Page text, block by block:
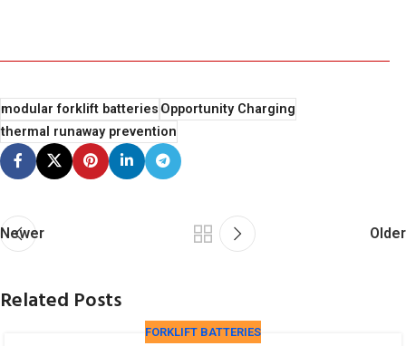
modular forklift batteriesOpportunity Charging
thermal runaway prevention
Newer Older
Related Posts
FORKLIFT BATTERIES